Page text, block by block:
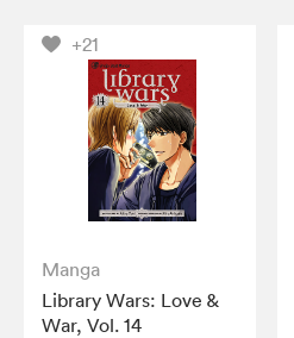
+21
Manga
Library Wars: Love &
War, Vol. 14